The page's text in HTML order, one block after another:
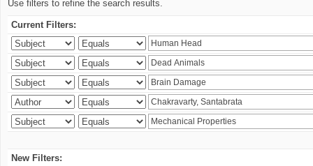
Use filters to refine the search results.
Current Filters:
New Filters: